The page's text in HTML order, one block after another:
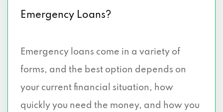
Emergency Loans?
Emergency loans come in a variety of
forms, and the best option depends on
your current financial situation, how
quickly you need the money, and how you